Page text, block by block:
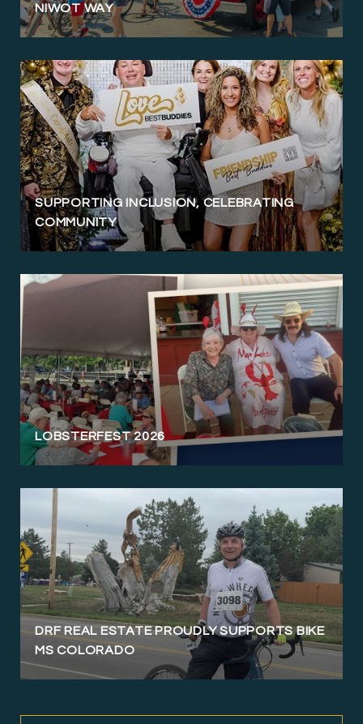
NIWOT WAY
SUPPORTING INCLUSION, CELEBRATING
COMMUNITY
LOBSTERFEST 2026
DRF REAL ESTATE PROUDLY SUPPORTS BIKE
MS COLORADO